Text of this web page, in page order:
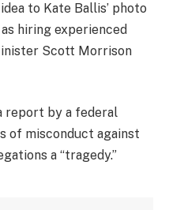
to Kate Ballis’ photo
hiring experienced
Scott Morrison
report by a federal
of misconduct against
a “tragedy.”